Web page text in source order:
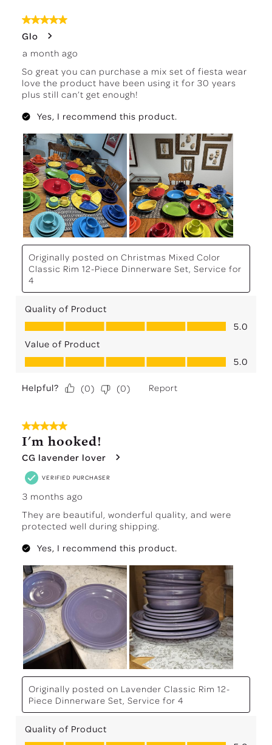
Reviews
5 out of 5 stars.
Glo
a month ago
So great you can purchase a mix set of fiesta wear
love the product have been using it for 30 years
plus still can’t get enough!
Yes, I recommend this product.
Originally posted on Christmas Mixed Color
Classic Rim 12-Piece Dinnerware Set, Service for
4
Quality of Product
Quality of Product, 5.0 out of 5
5.0
Value of Product
Value of Product, 5.0 out of 5
5.0
Helpful? (0) (0) Report
5 out of 5 stars.
I'm hooked!
CG lavender lover
VERIFIED PURCHASER
3 months ago
They are beautiful, wonderful quality, and were
protected well during shipping.
Yes, I recommend this product.
Originally posted on Lavender Classic Rim 12-
Piece Dinnerware Set, Service for 4
Quality of Product